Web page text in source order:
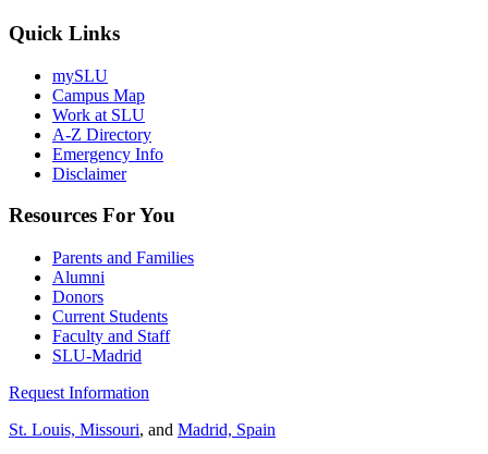
Quick Links
mySLU
Campus Map
Work at SLU
A-Z Directory
Emergency Info
Disclaimer
Resources For You
Parents and Families
Alumni
Donors
Current Students
Faculty and Staff
SLU-Madrid
Request Information
St. Louis, Missouri, and Madrid, Spain